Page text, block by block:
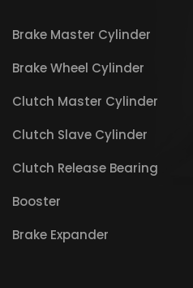
Brake Master Cylinder
Brake Wheel Cylinder
Clutch Master Cylinder
Clutch Slave Cylinder
Clutch Release Bearing
Booster
Brake Expander